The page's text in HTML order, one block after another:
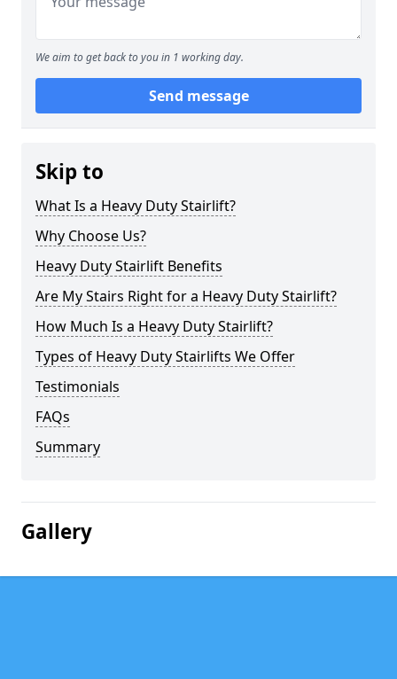
We aim to get back to you in 1 working day.
Send message
Skip to
What Is a Heavy Duty Stairlift?
Why Choose Us?
Heavy Duty Stairlift Benefits
Are My Stairs Right for a Heavy Duty Stairlift?
How Much Is a Heavy Duty Stairlift?
Types of Heavy Duty Stairlifts We Offer
Testimonials
FAQs
Summary
Gallery